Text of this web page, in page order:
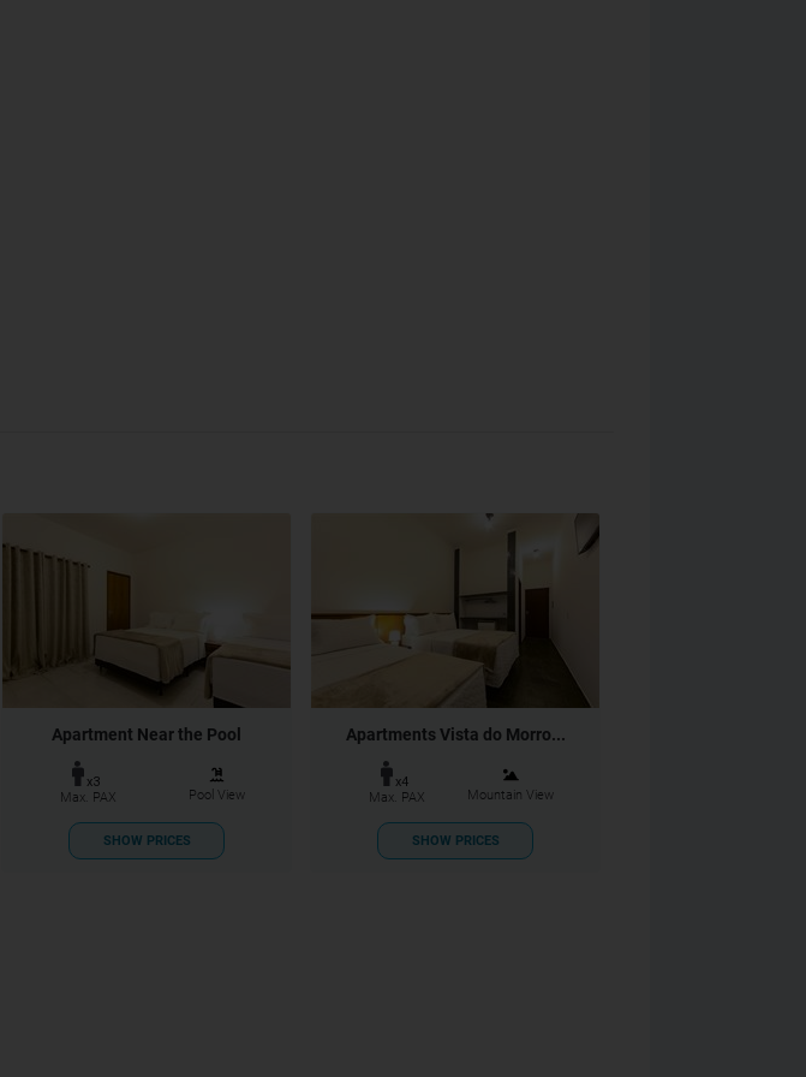
Apartment Near the Pool
x3
Max. PAX
Pool View
SHOW PRICES
Apartments Vista do Morro...
x4
Max. PAX
Mountain View
SHOW PRICES